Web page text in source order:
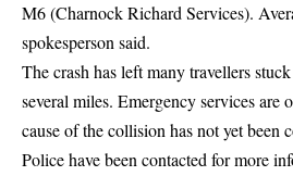
M6 (Charnock Richard Services).
spokesperson said.
The crash has left many travellers
several miles. Emergency services are
cause of the collision has not yet been
Police have been contacted for more